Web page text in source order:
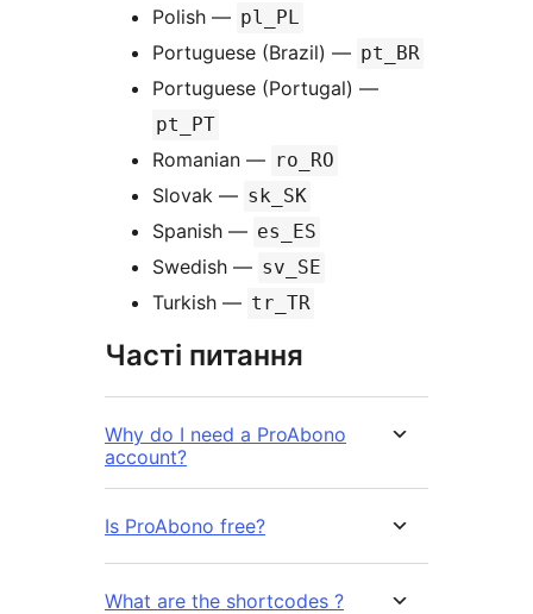
Polish — pl_PL
Portuguese (Brazil) — pt_BR
Portuguese (Portugal) —
pt_PT
Romanian — ro_RO
Slovak — sk_SK
Spanish — es_ES
Swedish — sv_SE
Turkish — tr_TR
Часті питання
Why do I need a ProAbono
account?
Is ProAbono free?
What are the shortcodes ?